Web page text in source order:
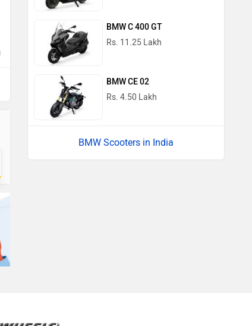
BMW C 400 GT
Rs. 11.25 Lakh
BMW CE 02
Rs. 4.50 Lakh
BMW Scooters in India